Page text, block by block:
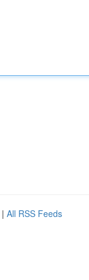
| All RSS Feeds